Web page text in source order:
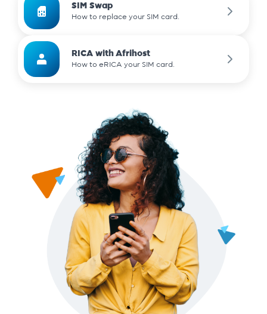
SIM Swap
How to replace your SIM card.
RICA with Afrihost
How to eRICA your SIM card.